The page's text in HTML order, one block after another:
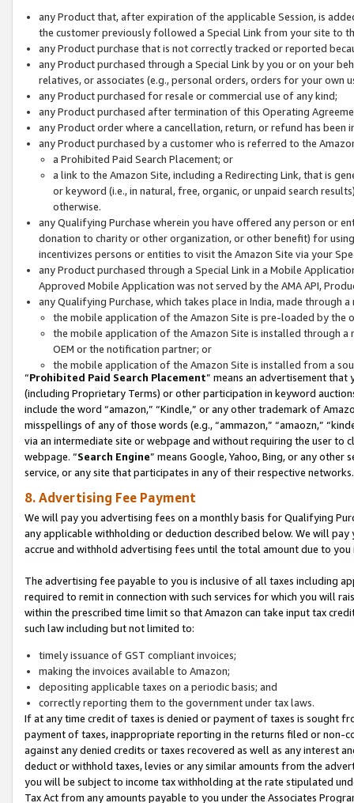
any Product that, after expiration of the applicable Session, is
the customer previously followed a Special Link from your site to
any Product purchase that is not correctly tracked or reported
any Product purchased through a Special Link by you or on your
relatives, or associates (e.g., personal orders, orders for your
any Product purchased for resale or commercial use of any kind;
any Product purchased after termination of this Operating
any Product order where a cancellation, return, or refund has been
any Product purchased by a customer who is referred to the
a Prohibited Paid Search Placement; or
a link to the Amazon Site, including a Redirecting Link, that is
or keyword (i.e., in natural, free, organic, or unpaid search
otherwise.
any Qualifying Purchase wherein you have offered any person or
donation to charity or other organization, or other benefit) for
incentivizes persons or entities to visit the Amazon Site via your
any Product purchased through a Special Link in a Mobile
Approved Mobile Application was not served by the AMA API,
any Qualifying Purchase, which takes place in India, made through
the mobile application of the Amazon Site is pre-loaded by the
the mobile application of the Amazon Site is installed through
OEM or the notification partner; or
the mobile application of the Amazon Site is installed from a
“Prohibited Paid Search Placement” means an advertisement
(including Proprietary Terms) or other participation in keyword
include the word “amazon,” “Kindle,” or any other trademark of
misspellings of any of those words (e.g., “ammazon,” “amaozn,”
via an intermediate site or webpage and without requiring the user
webpage. “Search Engine” means Google, Yahoo, Bing, or any
service, or any site that participates in any of their respective networks.
8. Advertising Fee Payment
We will pay you advertising fees on a monthly basis for Qualifying
any applicable withholding or deduction described below. We will
accrue and withhold advertising fees until the total amount due to you
The advertising fee payable to you is inclusive of all taxes including
required to remit in connection with such services for which you will
within the prescribed time limit so that Amazon can take input tax
such law including but not limited to:
timely issuance of GST compliant invoices;
making the invoices available to Amazon;
depositing applicable taxes on a periodic basis; and
correctly reporting them to the government under tax laws.
If at any time credit of taxes is denied or payment of taxes is sought
payment of taxes, inappropriate reporting in the returns filed or non-
against any denied credits or taxes recovered as well as any interest
deduct or withhold taxes, levies or any similar amounts from the
you will be subject to income tax withholding at the rate stipulated
Tax Act from any amounts payable to you under the Associates